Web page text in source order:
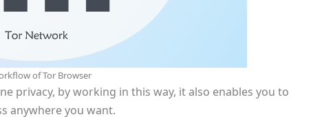
of Tor Browser
privacy, by working in this way, it also enables you to
anywhere you want.